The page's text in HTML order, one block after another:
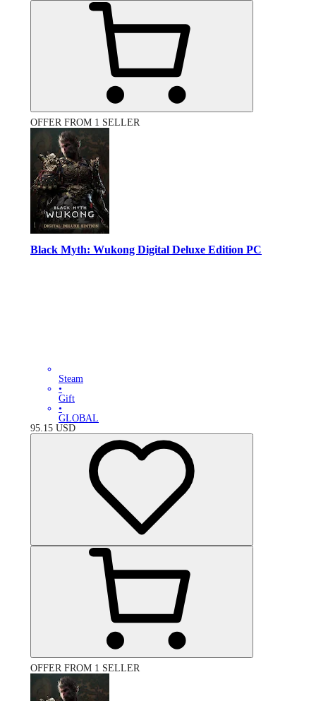
OFFER FROM 1 SELLER
Black Myth: Wukong Digital Deluxe Edition PC
Steam
•
Gift
•
GLOBAL
95.15 USD
OFFER FROM 1 SELLER